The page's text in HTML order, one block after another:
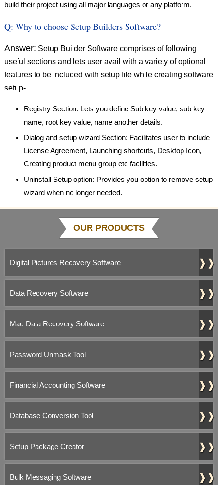
build their project using all major languages or any platform.
Q: Why to choose Setup Builders Software?
Answer: Setup Builder Software comprises of following
useful sections and lets user avail with a variety of optional
features to be included with setup file while creating software
setup-
Registry Section: Lets you define Sub key value, sub key
name, root key value, name another details.
Dialog and setup wizard Section: Facilitates user to include
License Agreement, Launching shortcuts, Desktop Icon,
Creating product menu group etc facilities.
Uninstall Setup option: Provides you option to remove setup
wizard when no longer needed.
OUR PRODUCTS
❱❱
Digital Pictures Recovery Software
❱❱
Data Recovery Software
❱❱
Mac Data Recovery Software
❱❱
Password Unmask Tool
❱❱
Financial Accounting Software
❱❱
Database Conversion Tool
❱❱
Setup Package Creator
❱❱
Bulk Messaging Software